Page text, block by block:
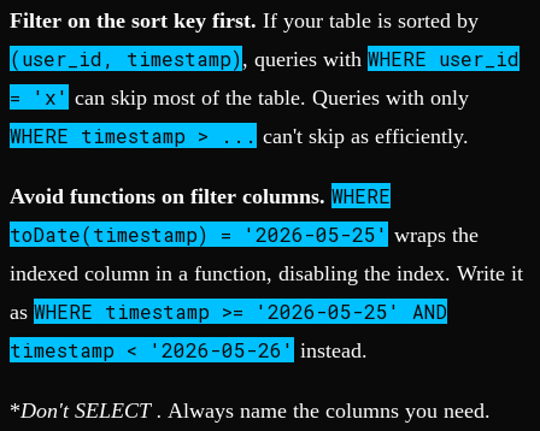
Filter on the sort key first. If your table is sorted by
(user_id, timestamp), queries with WHERE user_id
= 'x' can skip most of the table. Queries with only
WHERE timestamp > ... can't skip as efficiently.
Avoid functions on filter columns. WHERE
toDate(timestamp) = '2026-05-25' wraps the
indexed column in a function, disabling the index. Write it
as WHERE timestamp >= '2026-05-25' AND
timestamp < '2026-05-26' instead.
*Don't SELECT . Always name the columns you need.